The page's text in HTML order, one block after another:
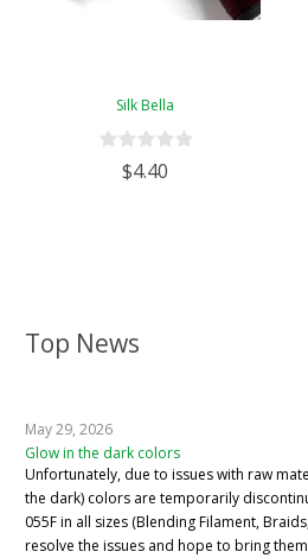
Top News
May 29, 2026
Glow in the dark colors
Unfortunately, due to issues with raw
the dark) colors are temporarily
055F in all sizes (Blending Filament,
resolve the issues and hope to bring
Silk Bella
$4.40